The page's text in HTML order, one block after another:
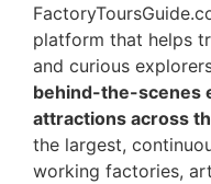
platform that helps
and curious
behind-the-scenes
attractions across
the largest,
working factories,